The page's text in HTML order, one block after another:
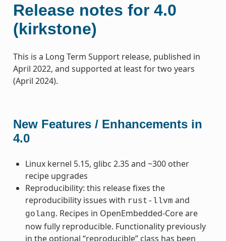
Release notes for 4.0
(kirkstone)
This is a Long Term Support release, published in
April 2022, and supported at least for two years
(April 2024).
New Features / Enhancements in
4.0
Linux kernel 5.15, glibc 2.35 and ~300 other
recipe upgrades
Reproducibility: this release fixes the
reproducibility issues with rust-llvm and
golang. Recipes in OpenEmbedded-Core are
now fully reproducible. Functionality previously
in the optional “reproducible” class has been